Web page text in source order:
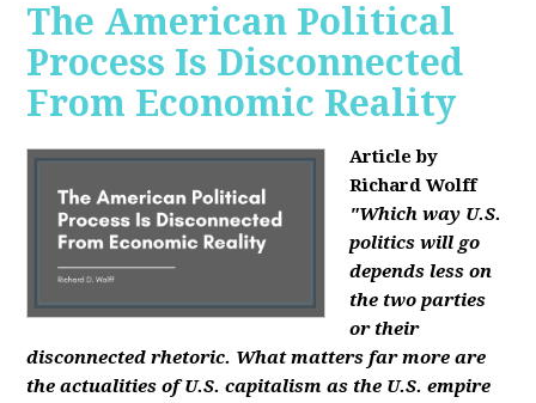
The American Political
Process Is Disconnected
From Economic Reality
Article by
Richard Wolff
"Which way U.S.
politics will go
depends less on
the two parties
or their
disconnected rhetoric. What matters far more are
the actualities of U.S. capitalism as the U.S. empire